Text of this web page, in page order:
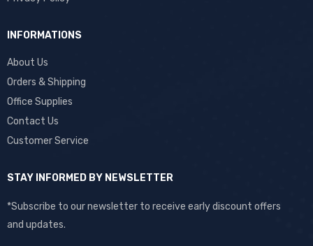
INFORMATIONS
About Us
Orders & Shipping
Office Supplies
Contact Us
Customer Service
STAY INFORMED BY NEWSLETTER
*Subscribe to our newsletter to receive early discount offers
and updates.